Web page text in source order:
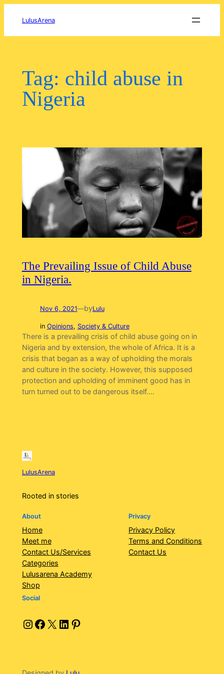
LulusArena
Tag: child abuse in
Nigeria
The Prevailing Issue of Child Abuse
in Nigeria.
Nov 6, 2021—byLulu
in Opinions, Society & Culture
There is a prevailing crisis of child abuse going on in
Nigeria and by extension, the whole of Africa. It is a
crisis that began as a way of upholding the morals
and culture in the society. However, this supposed
protection and upholding of imminent good has in
turn turned out to be dangerous itself.…
LulusArena
Rooted in stories
About
Home
Meet me
Contact Us/Services
Categories
Lulusarena Academy
Shop
Privacy
Privacy Policy
Terms and Conditions
Contact Us
Social
Instagram Facebook X LinkedIn Pinterest